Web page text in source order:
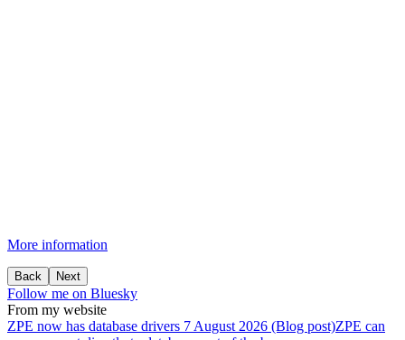
More information
Back Next
Follow me on Bluesky
From my website
ZPE now has database drivers 7 August 2026 (Blog post)ZPE can